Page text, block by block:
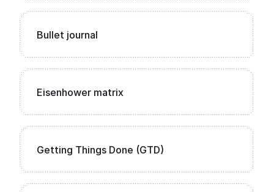
Bullet journal
Eisenhower matrix
Getting Things Done (GTD)